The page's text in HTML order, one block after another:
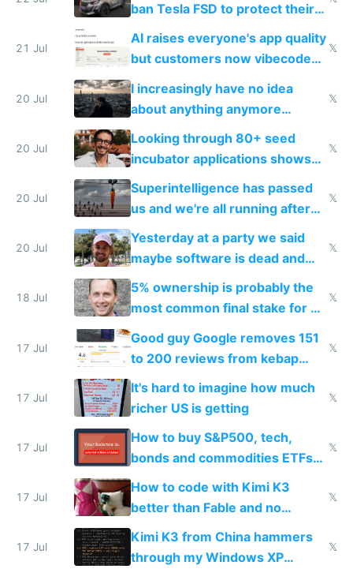
ban Tesla FSD to protect their
car industry
21 Jul
AI raises everyone's app quality
but customers now vibecode
their own clones to skip paying
𝕏
20 Jul
I increasingly have no idea
about anything anymore
because time is changing too
fast with AI
𝕏
20 Jul
Looking through 80+ seed
incubator applications shows
everyone's building similar AI
slop
𝕏
20 Jul
Superintelligence has passed
us and we're all running after
the carrot
𝕏
20 Jul
Yesterday at a party we said
maybe software is dead and
everyone pretty much agreed
𝕏
18 Jul
5% ownership is probably the
most common final stake for VC
funded startup founders
𝕏
17 Jul
Good guy Google removes 151
to 200 reviews from kebap
haus due to defamation
complaints
𝕏
17 Jul
It's hard to imagine how much
richer US is getting
𝕏
17 Jul
How to buy S&P500, tech,
bonds and commodities ETFs
on IBKR as US or non-US citizen
𝕏
17 Jul
How to code with Kimi K3
better than Fable and no
restrictions
𝕏
17 Jul
Kimi K3 from China hammers
through my Windows XP
𝕏